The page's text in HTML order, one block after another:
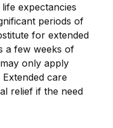
expectancies
periods of
for extended
a few weeks of
only apply
care
relief if the need